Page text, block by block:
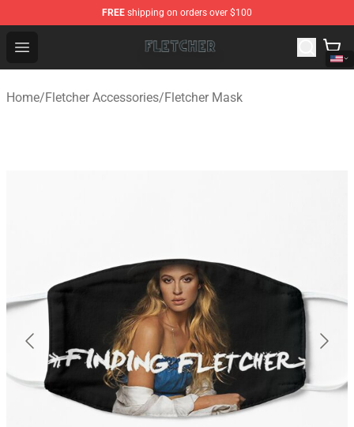
FREE shipping on orders over $100
Open menu
Fletcher Store - Official Fletcher Merchandise Shop
Home/Fletcher Accessories/Fletcher Mask